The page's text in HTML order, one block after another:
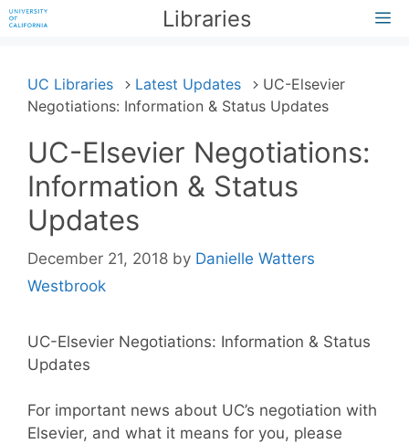
Skip
to
Libraries
UC Libraries Latest Updates
UC-Elsevier
Negotiations: Information & Status Updates
UC-Elsevier Negotiations:
Information & Status
Updates
December 21, 2018 by Danielle Watters
Westbrook
UC-Elsevier Negotiations: Information & Status
Updates
For important news about UC’s negotiation with
Elsevier, and what it means for you, please